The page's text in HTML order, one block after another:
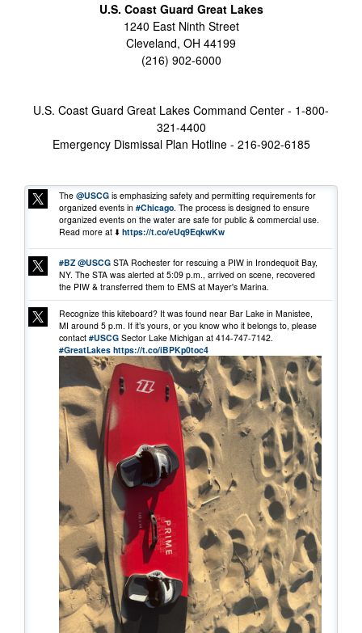
U.S. Coast Guard Great Lakes
1240 East Ninth Street
Cleveland, OH 44199
(216) 902-6000
U.S. Coast Guard Great Lakes Command Center - 1-800-
321-4400
Emergency Dismissal Plan Hotline - 216-902-6185
The @USCGis emphasizing safety and permitting requirements for
organized events in #Chicago. The process is designed to ensure
organized events on the water are safe for public & commercial use.
Read more at ⬇️ https://t.co/eUq9EqkwKw
#BZ @USCGSTA Rochester for rescuing a PIW in Irondequoit Bay,
NY. The STA was alerted at 5:09 p.m., arrived on scene, recovered
the PIW & transferred them to EMS at Mayer's Marina.
Recognize this kiteboard? It was found near Bar Lake in Manistee,
MI around 5 p.m. If it’s yours, or you know who it belongs to, please
contact #USCGSector Lake Michigan at 414-747-7142.
#GreatLakes https://t.co/iBPKp0toc4